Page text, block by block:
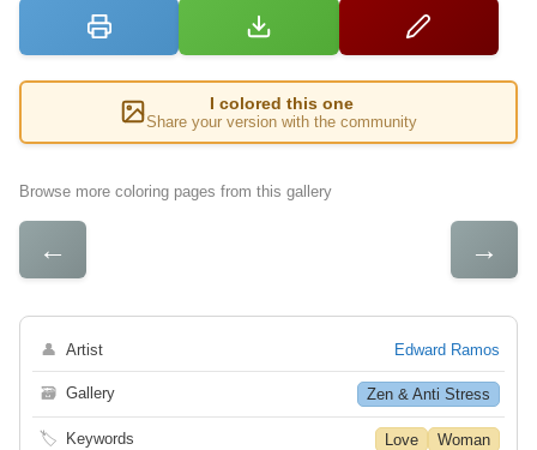
I colored this one
Share your version with the community
Browse more coloring pages from this gallery
← →
👤 Artist Edward Ramos
🗃 Gallery Zen & Anti Stress
🏷 Keywords Love Woman